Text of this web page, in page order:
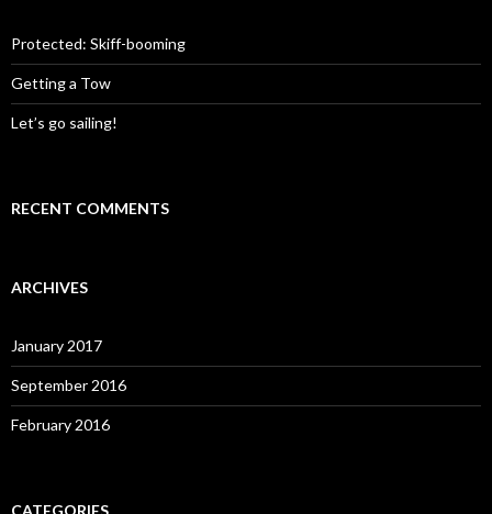
o
r
:
Protected: Skiff-booming
Getting a Tow
Let’s go sailing!
RECENT COMMENTS
ARCHIVES
January 2017
September 2016
February 2016
CATEGORIES